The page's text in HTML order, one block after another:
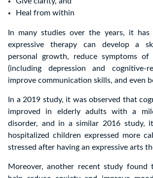
Heal from within
In many studies over the years, it
expressive therapy can develop a
personal growth, reduce symptoms of
(including depression and cognitive-
improve communication skills, and even
In a 2019 study, it was observed that
improved in elderly adults with a
disorder, and in a similar 2016 study,
hospitalized children expressed more
stressed after having an expressive arts
Moreover, another recent study found